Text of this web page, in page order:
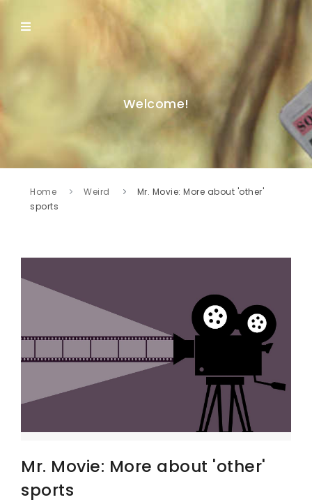
Welcome!
Home Weird
Mr. Movie: More about 'other'
sports
Mr. Movie: More about 'other'
sports